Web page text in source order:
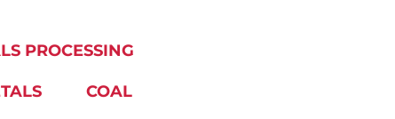
PROCESSING
COAL